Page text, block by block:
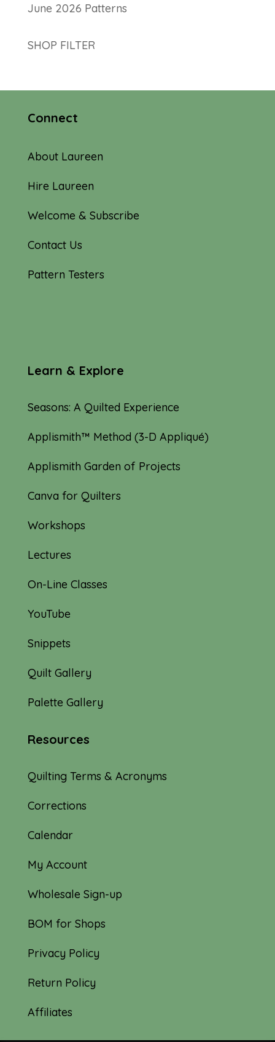
June 2026 Patterns
SHOP FILTER
Connect
About Laureen
Hire Laureen
Welcome & Subscribe
Contact Us
Pattern Testers
Learn & Explore
Seasons: A Quilted Experience
Applismith™ Method (3-D Appliqué)
Applismith Garden of Projects
Canva for Quilters
Workshops
Lectures
On-Line Classes
YouTube
Snippets
Quilt Gallery
Palette Gallery
Resources
Quilting Terms & Acronyms
Corrections
Calendar
My Account
Wholesale Sign-up
BOM for Shops
Privacy Policy
Return Policy
Affiliates